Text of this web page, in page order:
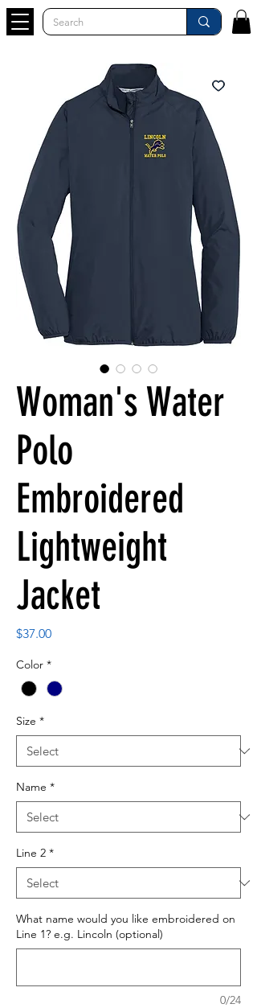
Woman's Water
Polo
Embroidered
Lightweight
Jacket
$37.00Price
Color *
Size *
Name *
Line 2 *
What name would you like embroidered on
Line 1? e.g. Lincoln (optional)
0/24